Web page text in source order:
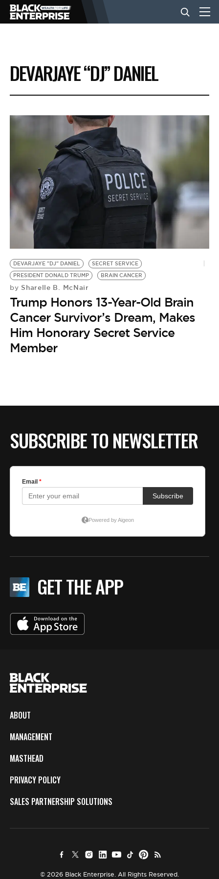
BUSINESS
NEWS
LIFESTYLE
EVENTS
VIDEOS
BE EXTRAS
DEVARJAYE “DJ” DANIEL
DEVARJAYE "DJ" DANIEL
SECRET SERVICE
PRESIDENT DONALD TRUMP
BRAIN CANCER
by Sharelle B. McNair
Trump Honors 13-Year-Old Brain
Cancer Survivor’s Dream, Makes
Him Honorary Secret Service
Member
SUBSCRIBE TO NEWSLETTER
GET THE APP
ABOUT
MANAGEMENT
MASTHEAD
PRIVACY POLICY
SALES PARTNERSHIP SOLUTIONS
© 2026 Black Enterprise. All Rights Reserved.